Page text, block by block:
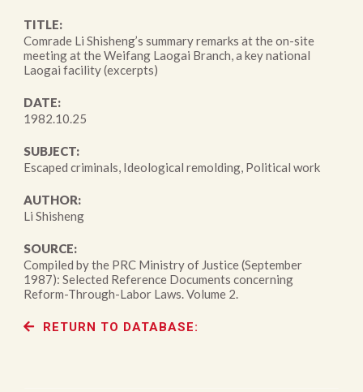
TITLE:
Comrade Li Shisheng’s summary remarks at the on-site
meeting at the Weifang Laogai Branch, a key national
Laogai facility (excerpts)
DATE:
1982.10.25
SUBJECT:
Escaped criminals, Ideological remolding, Political work
AUTHOR:
Li Shisheng
SOURCE:
Compiled by the PRC Ministry of Justice (September
1987): Selected Reference Documents concerning
Reform-Through-Labor Laws. Volume 2.
RETURN TO DATABASE: